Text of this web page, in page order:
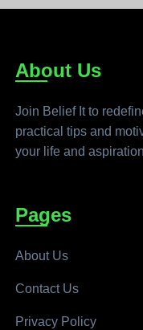
About Us
Join Belief It to
practical tips and
your life and
Pages
About Us
Contact Us
Privacy Policy